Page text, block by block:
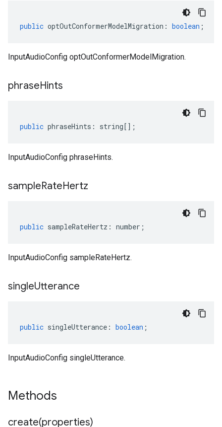
public optOutConformerModelMigration : boolean ;
InputAudioConfig optOutConformerModelMigration.
phraseHints
public phraseHints : string[];
InputAudioConfig phraseHints.
sampleRateHertz
public sampleRateHertz : number ;
InputAudioConfig sampleRateHertz.
singleUtterance
public singleUtterance : boolean ;
InputAudioConfig singleUtterance.
Methods
create(properties)